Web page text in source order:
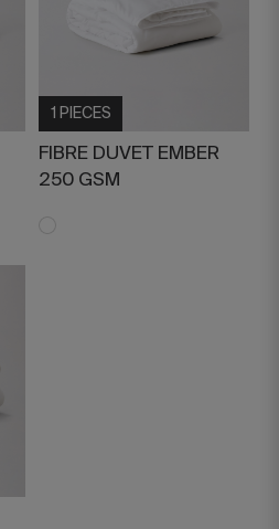
1 PIECES
FIBRE DUVET EMBER
250 GSM